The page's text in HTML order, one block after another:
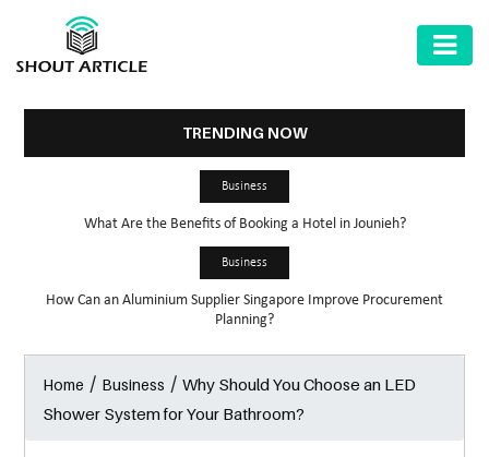
GARDEN
TRENDING NOW
Business
What Are the Benefits of Booking a Hotel in Jounieh?
Business
How Can an Aluminium Supplier Singapore Improve Procurement
Planning?
Home / Business /Why Should You Choose an LED
Shower System for Your Bathroom?